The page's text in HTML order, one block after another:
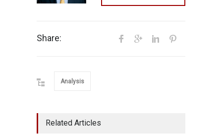
Share:
Analysis
Related Articles